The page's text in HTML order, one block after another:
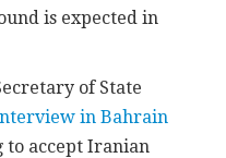
is expected in
of State
in Bahrain
to accept Iranian